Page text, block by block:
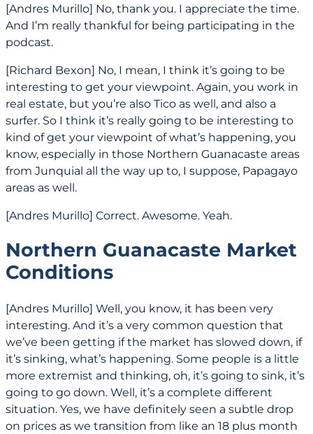
[Andres Murillo] No, thank you. I appreciate the time.
And I’m really thankful for being participating in the
podcast.
[Richard Bexon] No, I mean, I think it’s going to be
interesting to get your viewpoint. Again, you work in
real estate, but you’re also Tico as well, and also a
surfer. So I think it’s really going to be interesting to
kind of get your viewpoint of what’s happening, you
know, especially in those Northern Guanacaste areas
from Junquial all the way up to, I suppose, Papagayo
areas as well.
[Andres Murillo] Correct. Awesome. Yeah.
Northern Guanacaste Market
Conditions
[Andres Murillo] Well, you know, it has been very
interesting. And it’s a very common question that
we’ve been getting if the market has slowed down, if
it’s sinking, what’s happening. Some people is a little
more extremist and thinking, oh, it’s going to sink, it’s
going to go down. Well, it’s a complete different
situation. Yes, we have definitely seen a subtle drop
on prices as we transition from like an 18 plus month